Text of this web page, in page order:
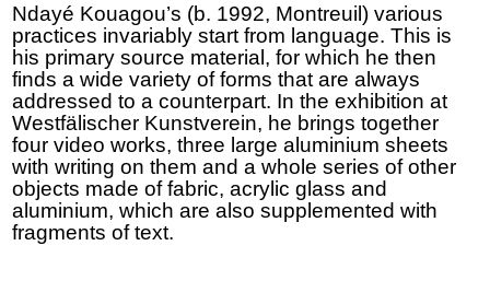
Ndayé Kouagou’s (b. 1992, Montreuil) various
practices invariably start from language. This is
his primary source material, for which he then
finds a wide variety of forms that are always
addressed to a counterpart. In the exhibition at
Westfälischer Kunstverein, he brings together
four video works, three large aluminium sheets
with writing on them and a whole series of other
objects made of fabric, acrylic glass and
aluminium, which are also supplemented with
fragments of text.